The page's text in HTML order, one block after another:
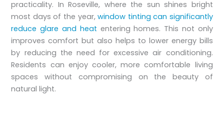
practicality. In Roseville, where the sun shines bright
most days of the year,window tinting can significantly
reduce glare and heat entering homes. This not only
improves comfort but also helps to lower energy bills
by reducing the need for excessive air conditioning.
Residents can enjoy cooler, more comfortable living
spaces without compromising on the beauty of
natural light.